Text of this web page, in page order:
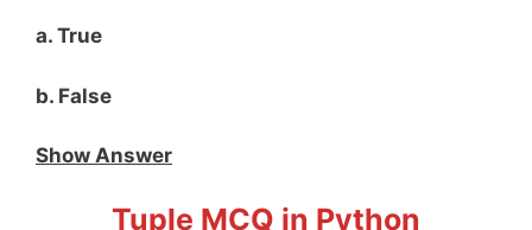
a. True
b. False
Show Answer
Tuple MCQ in Python